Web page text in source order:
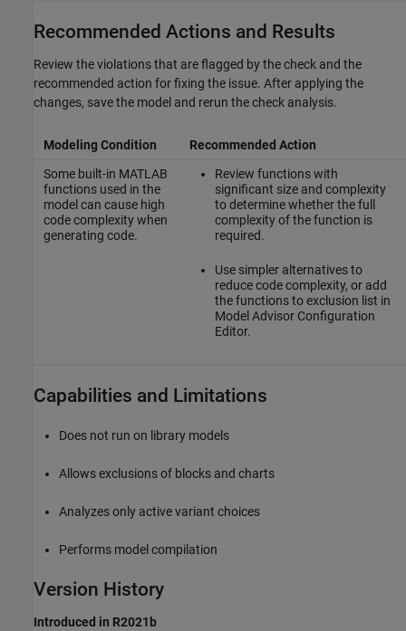
Recommended Actions and Results
Review the violations that are flagged by the check and the
recommended action for fixing the issue. After applying the
changes, save the model and rerun the check analysis.
Modeling Condition
Recommended Action
Some built-in MATLAB
functions used in the
model can cause high
code complexity when
generating code.
Review functions with
significant size and complexity
to determine whether the full
complexity of the function is
required.
Use simpler alternatives to
reduce code complexity, or add
the functions to exclusion list in
Model Advisor Configuration
Editor.
Capabilities and Limitations
Does not run on library models
Allows exclusions of blocks and charts
Analyzes only active variant choices
Performs model compilation
Version History
Introduced in R2021b